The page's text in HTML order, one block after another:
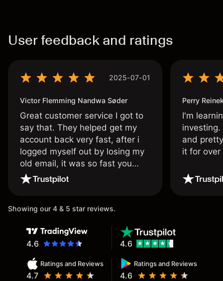
User feedback and ratings
2025-07-01
Victor Flemming Nandwa Søder
Great customer service I got to
say that. They helped get my
account back very fast, after i
logged myself out by losing my
old email, it was so fast you
wouldn’t believe it thank you
once again.
Perry
I'm
and
it for
Showing our 4 & 5 star reviews.
4.6
Ratings and Reviews
4.7
Ratings and Reviews
4.6
4.6